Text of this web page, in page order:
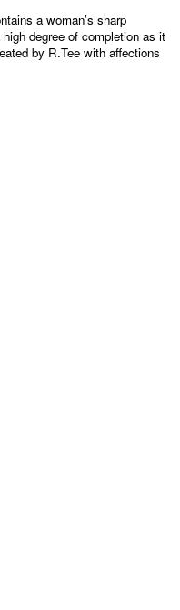
a woman’s sharp
degree of completion as it
by R.Tee with affections